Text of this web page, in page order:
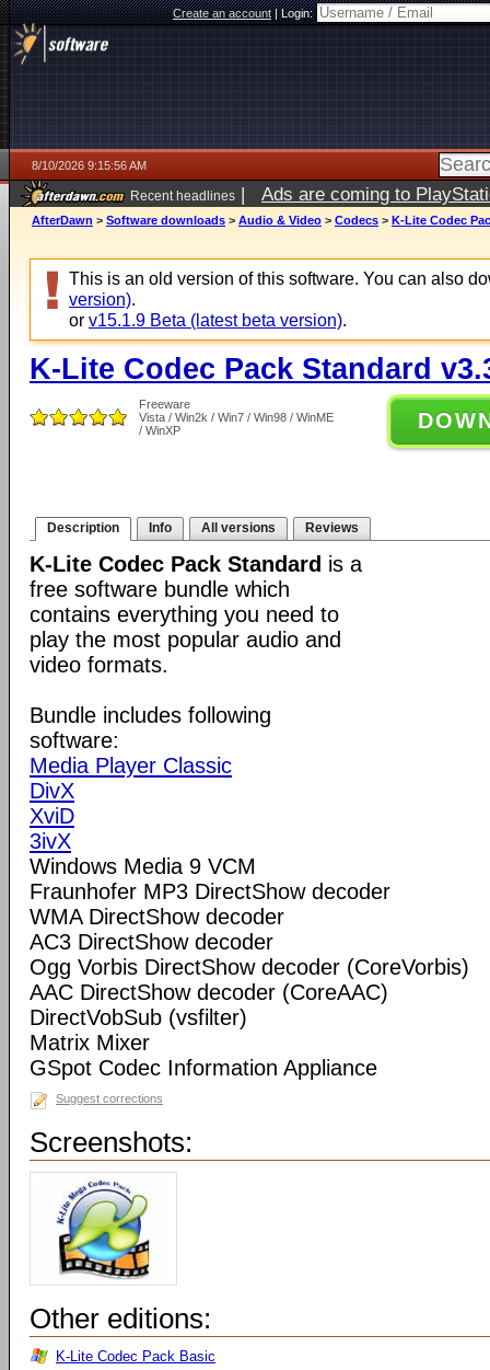
Create an account|Login:
8/10/2026 9:15:56 AM
Recent headlines | Ads are coming to
AfterDawn > Software downloads > Audio & Video > Codecs > K-Lite Codec
This is an old version of this software. You can also
version).
or v15.1.9 Beta (latest beta version).
K-Lite Codec Pack Standard
Freeware
Vista / Win2k / Win7 / Win98 / WinME
/ WinXP
Description Info All versions Reviews
K-Lite Codec Pack Standard is a
free software bundle which
contains everything you need to
play the most popular audio and
video formats.
Bundle includes following
software:
Media Player Classic
DivX
XviD
3ivX
Windows Media 9 VCM
Fraunhofer MP3 DirectShow decoder
WMA DirectShow decoder
AC3 DirectShow decoder
Ogg Vorbis DirectShow decoder (CoreVorbis)
AAC DirectShow decoder (CoreAAC)
DirectVobSub (vsfilter)
Matrix Mixer
GSpot Codec Information Appliance
Suggest corrections
Screenshots:
Other editions:
K-Lite Codec Pack Basic